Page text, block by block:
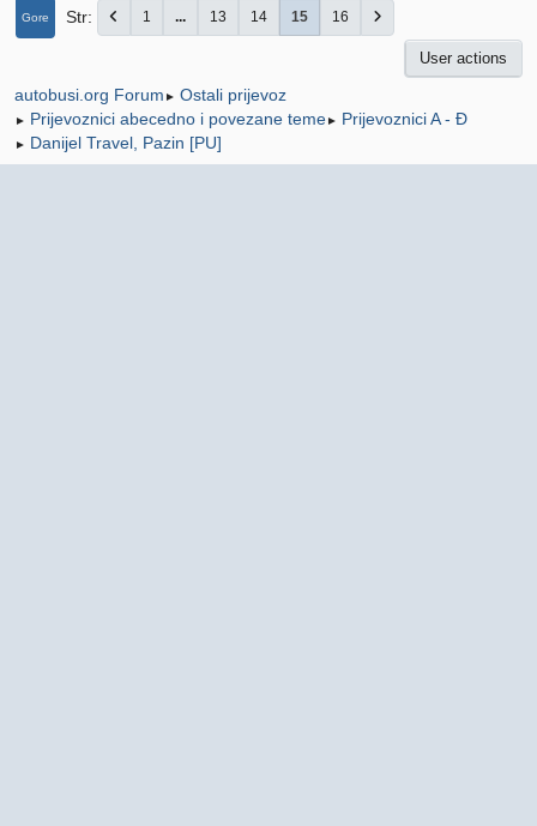
Gore Str 1 ... 13 14 15 16
User actions
autobusi.org Forum ► Ostali prijevoz
► Prijevoznici abecedno i povezane teme► Prijevoznici A - Đ
► Danijel Travel, Pazin [PU]